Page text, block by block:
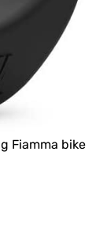
Fiamma bike